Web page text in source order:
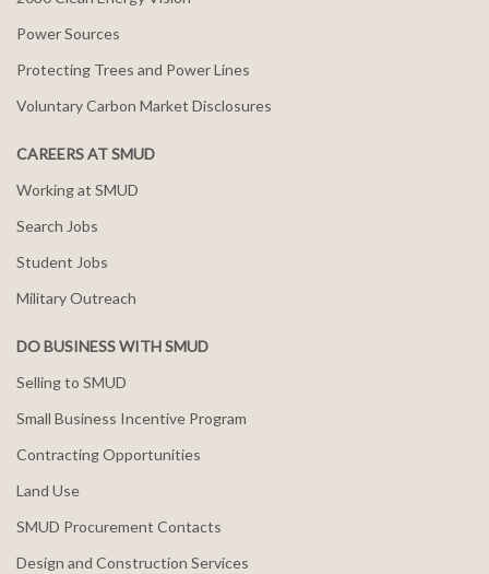
Power Sources
Protecting Trees and Power Lines
Voluntary Carbon Market Disclosures
CAREERS AT SMUD
Working at SMUD
Search Jobs
Student Jobs
Military Outreach
DO BUSINESS WITH SMUD
Selling to SMUD
Small Business Incentive Program
Contracting Opportunities
Land Use
SMUD Procurement Contacts
Design and Construction Services